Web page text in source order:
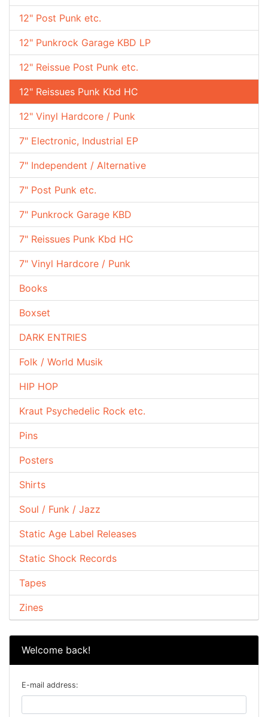
12" Post Punk etc.
12" Punkrock Garage KBD LP
12" Reissue Post Punk etc.
12" Reissues Punk Kbd HC
12" Vinyl Hardcore / Punk
7" Electronic, Industrial EP
7" Independent / Alternative
7" Post Punk etc.
7" Punkrock Garage KBD
7" Reissues Punk Kbd HC
7" Vinyl Hardcore / Punk
Books
Boxset
DARK ENTRIES
Folk / World Musik
HIP HOP
Kraut Psychedelic Rock etc.
Pins
Posters
Shirts
Soul / Funk / Jazz
Static Age Label Releases
Static Shock Records
Tapes
Zines
Welcome back!
E-mail address: